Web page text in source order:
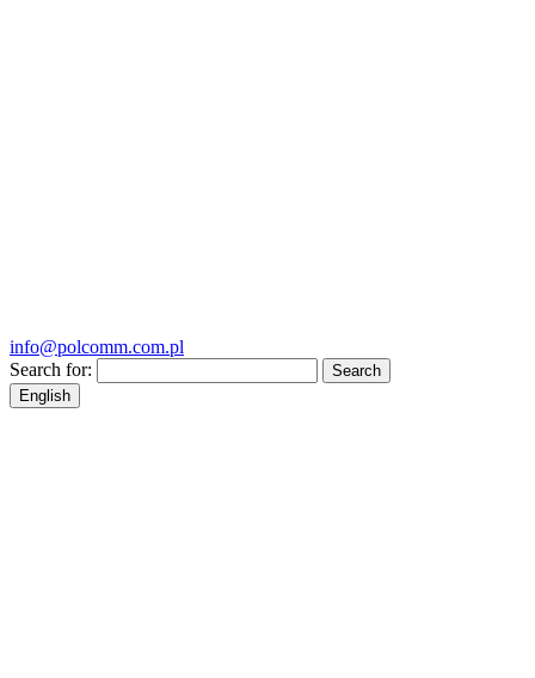
info@polcomm.com.pl
Search for:
English